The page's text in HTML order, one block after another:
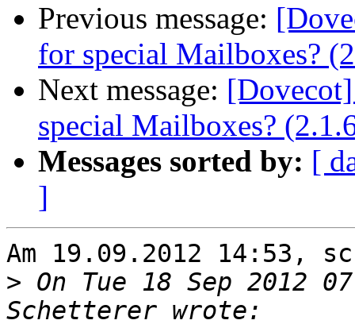
Previous message:
for special Mailboxes?
Next message:
special Mailboxes?
Messages sorted by: [
]
Am 19.09.2012 14:53,
> On Tue 18 Sep 2012